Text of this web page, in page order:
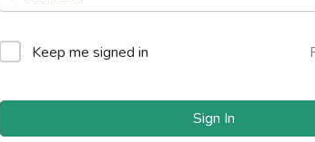
Keep me signed in
Sign In